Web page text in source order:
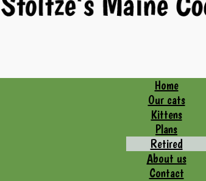
Home
Our cats
Kittens
Plans
Retired
About us
Contact